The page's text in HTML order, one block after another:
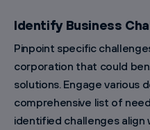
Identify Business
Pinpoint specific
corporation that could
solutions. Engage various
comprehensive list of
identified challenges